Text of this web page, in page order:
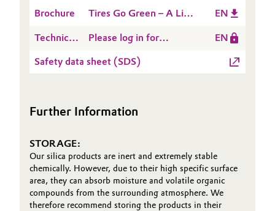
Pulp, Paper & Packaging
Textiles, Leather & Nonwovens
synthetic silica and
silicates
Brochure
Tires Go Green – A Life
Silica/Silane
Technology for Green
EN
Technical
Sheet
Please log in for
ULTRASIL® VN 3
EN
Safety data sheet (SDS)
Further Information
STORAGE:
Our silica products are inert and extremely stable
chemically. However, due to their high specific surface
area, they can absorb moisture and volatile organic
compounds from the surrounding atmosphere. We
therefore recommend storing the products in their